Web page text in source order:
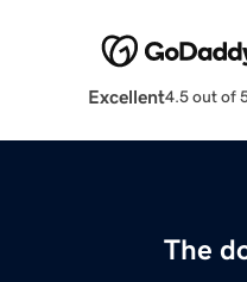
Excellent4.5 out of
The